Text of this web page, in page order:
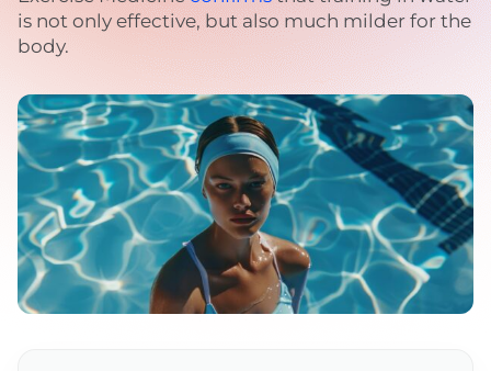
is not only effective, but also much milder for the
body.